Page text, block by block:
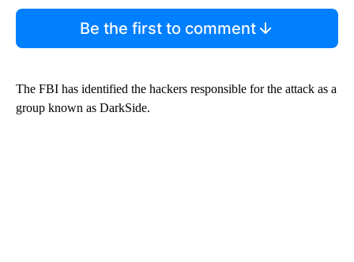
Be the first to comment
The FBI has identified the hackers responsible for the attack as a
group known as DarkSide.